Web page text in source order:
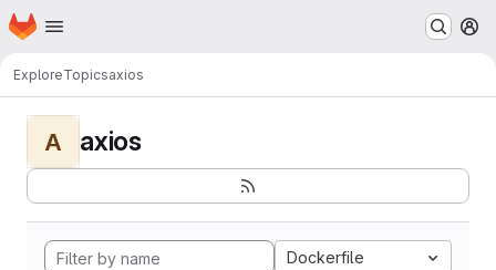
Skip to main content
Homepage
ExploreTopicsaxios
A axios
Dockerfile